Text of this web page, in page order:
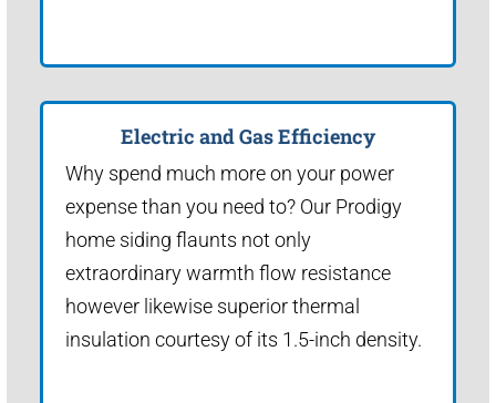
Electric and Gas Efficiency
Why spend much more on your power
expense than you need to? Our Prodigy
home siding flaunts not only
extraordinary warmth flow resistance
however likewise superior thermal
insulation courtesy of its 1.5-inch density.